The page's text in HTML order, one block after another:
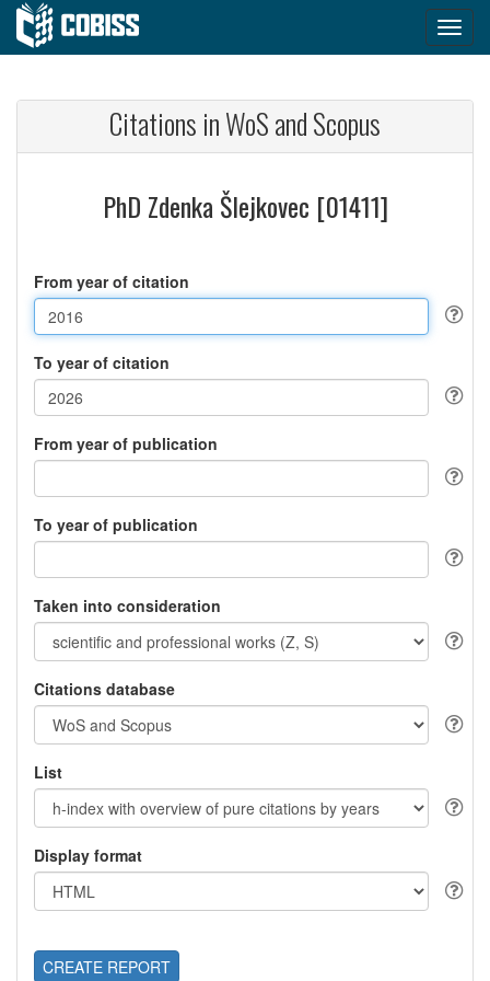
Citations in WoS and Scopus
PhD Zdenka Šlejkovec [01411]
From year of citation
To year of citation
From year of publication
To year of publication
Taken into consideration
Citations database
List
Display format
CREATE REPORT